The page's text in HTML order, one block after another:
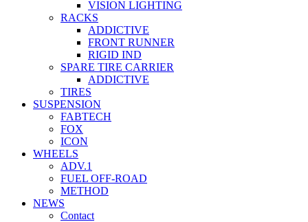
VISION LIGHTING
RACKS
ADDICTIVE
FRONT RUNNER
RIGID IND
SPARE TIRE CARRIER
ADDICTIVE
TIRES
SUSPENSION
FABTECH
FOX
ICON
WHEELS
ADV.1
FUEL OFF-ROAD
METHOD
NEWS
Contact